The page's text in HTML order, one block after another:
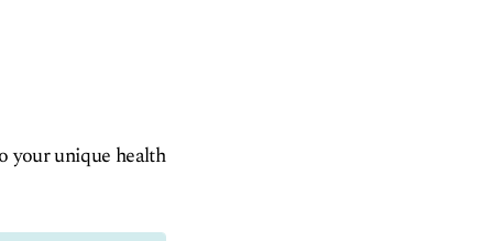
your unique health